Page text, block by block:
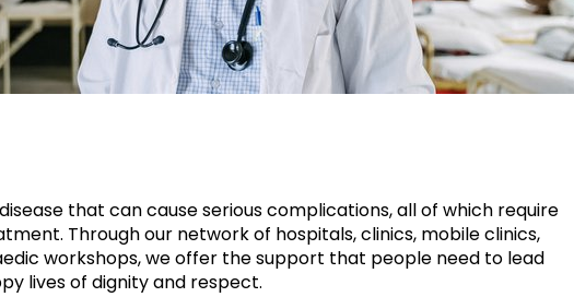
that can cause serious complications, all of which require
Through our network of hospitals, clinics, mobile clinics,
workshops, we offer the support that people need to lead
lives of dignity and respect.